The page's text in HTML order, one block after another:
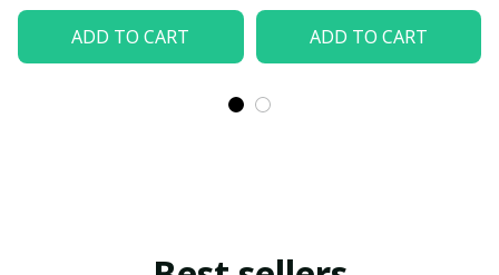
ADD TO CART ADD TO CART